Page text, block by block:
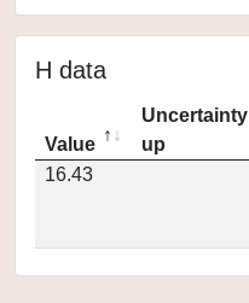
H data
Value
Uncertainty
up
16.43